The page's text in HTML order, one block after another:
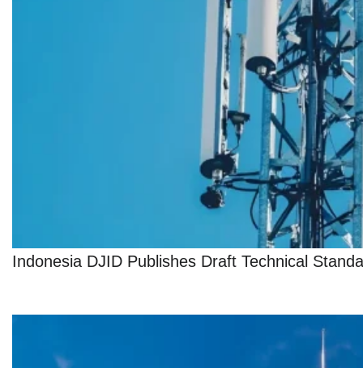
Indonesia DJID Publishes Draft Technical